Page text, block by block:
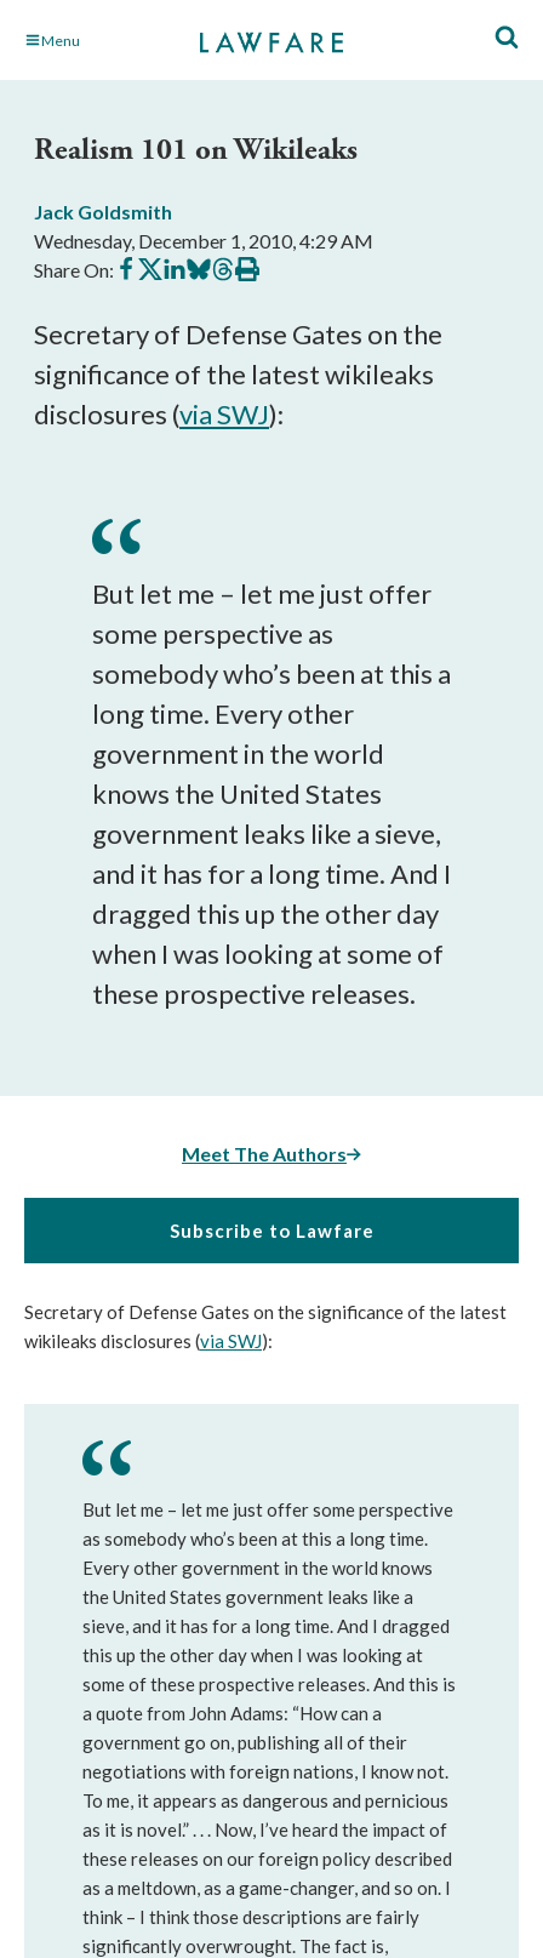
Skip Menu
Realism 101 on Wikileaks
Jack Goldsmith
Wednesday, December 1, 2010, 4:29 AM
Share On: Share
on
Share
on
Share
on
Share
on
Share
on
Print
this
Secretary of Defense Gates on the
significance of the latest wikileaks
disclosures (via SWJ):
But let me – let me just offer
some perspective as
somebody who’s been at this a
long time. Every other
government in the world
knows the United States
government leaks like a sieve,
and it has for a long time. And I
dragged this up the other day
when I was looking at some of
these prospective releases.
Meet The Authors
Subscribe to Lawfare
Secretary of Defense Gates on the significance of the latest
wikileaks disclosures (via SWJ):
But let me – let me just offer some perspective
as somebody who’s been at this a long time.
Every other government in the world knows
the United States government leaks like a
sieve, and it has for a long time. And I dragged
this up the other day when I was looking at
some of these prospective releases. And this is
a quote from John Adams: “How can a
government go on, publishing all of their
negotiations with foreign nations, I know not.
To me, it appears as dangerous and pernicious
as it is novel.” . . . Now, I’ve heard the impact of
these releases on our foreign policy described
as a meltdown, as a game-changer, and so on. I
think – I think those descriptions are fairly
significantly overwrought. The fact is,